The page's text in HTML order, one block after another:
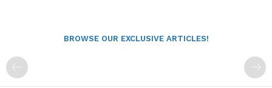
BROWSE OUR EXCLUSIVE ARTICLES!